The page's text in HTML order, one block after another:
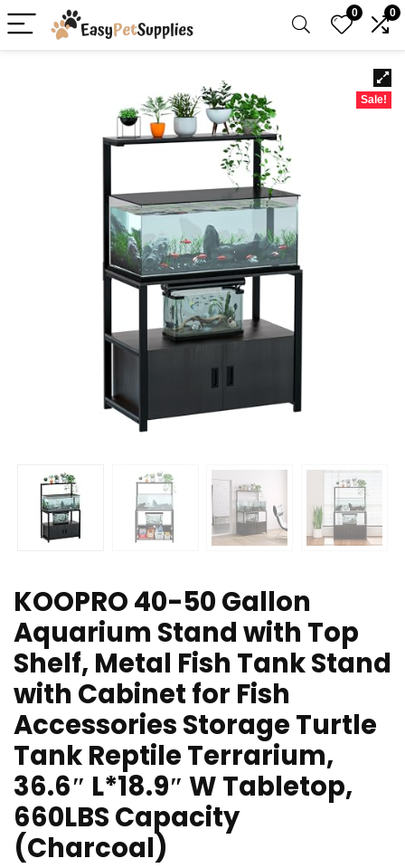
0 0
Sale!
KOOPRO 40-50 Gallon
Aquarium Stand with Top
Shelf, Metal Fish Tank Stand
with Cabinet for Fish
Accessories Storage Turtle
Tank Reptile Terrarium,
36.6″ L*18.9″ W Tabletop,
660LBS Capacity
(Charcoal)